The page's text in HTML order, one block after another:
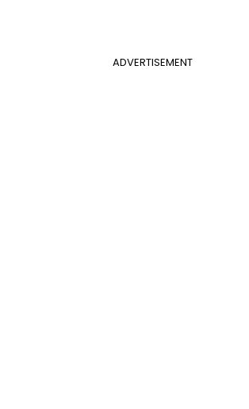
ADVERTISEMENT